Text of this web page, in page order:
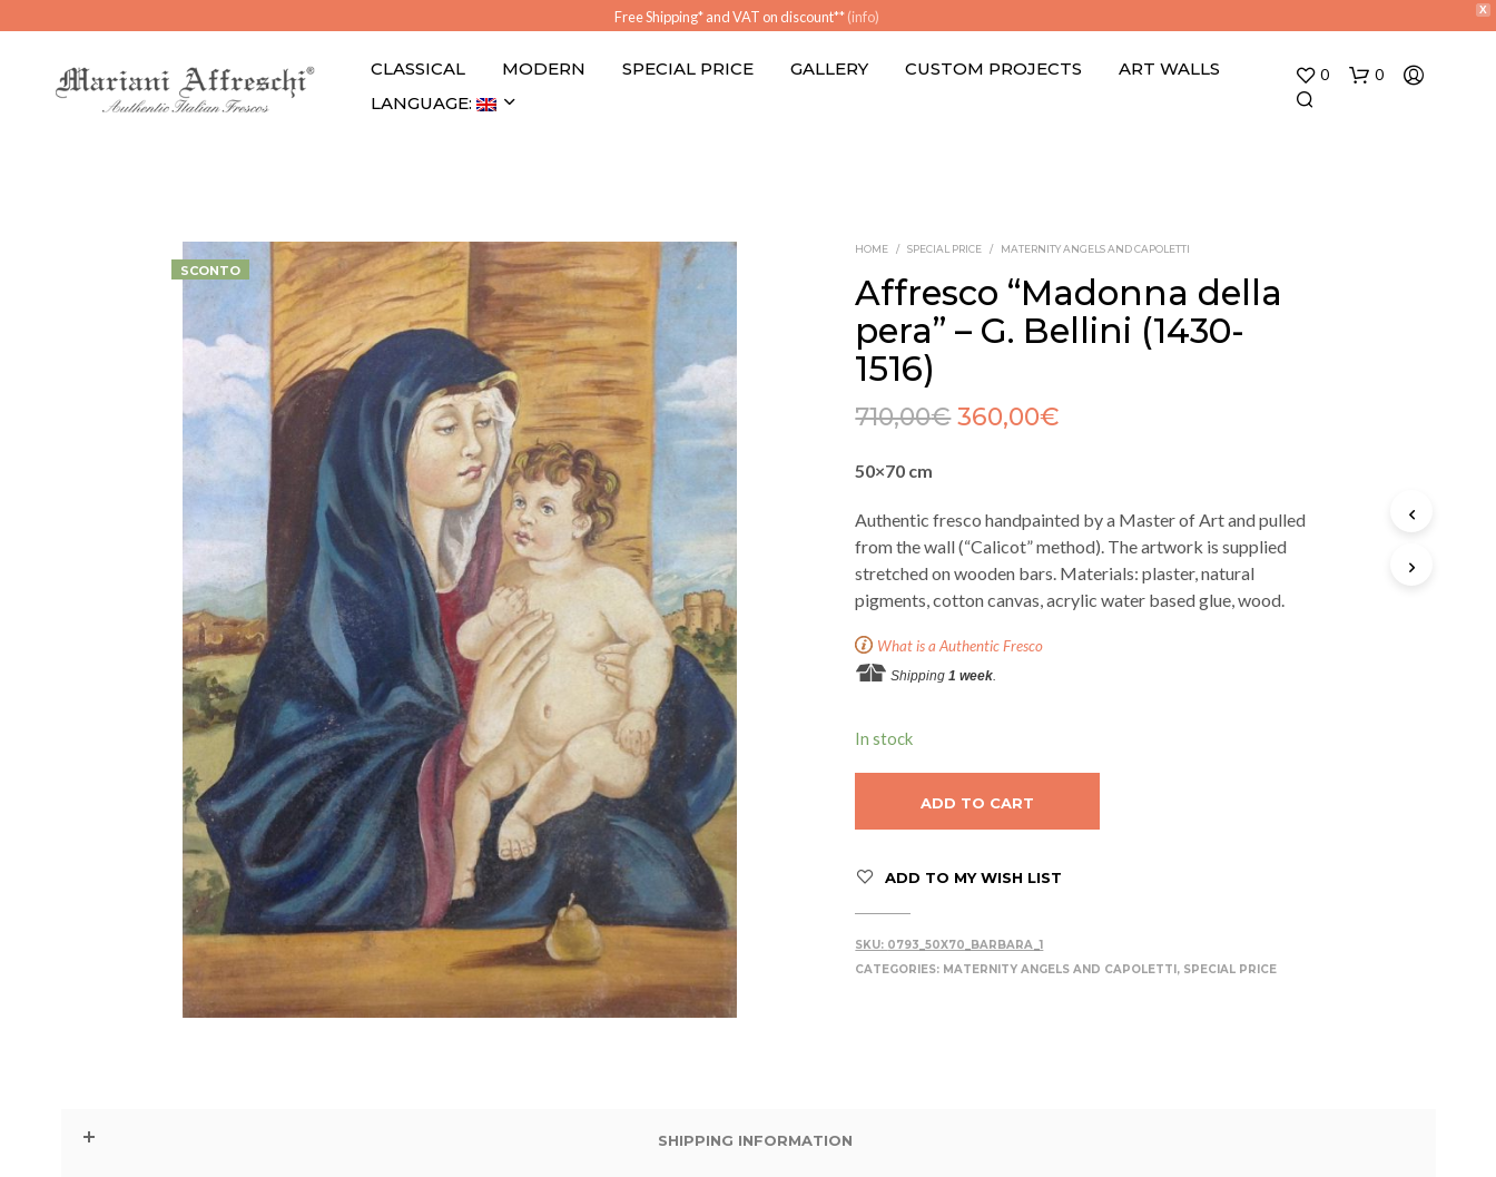
X
Free Shipping* and VAT on discount**(info)
CLASSICAL MODERN SPECIAL PRICE GALLERY CUSTOM PROJECTS
ART WALLS
LANGUAGE:
0 0
T
N
SCONTO
HOME / SPECIAL PRICE / MATERNITY ANGELS AND CAPOLETTI
Affresco “Madonna della
pera” – G. Bellini (1430-
1516)
710,00€ 360,00€
50×70 cm
Authentic fresco handpainted by a Master of Art and pulled
from the wall (“Calicot” method). The artwork is supplied
stretched on wooden bars. Materials: plaster, natural
pigments, cotton canvas, acrylic water based glue, wood.
What is a Authentic Fresco
Shipping 1 week.
In stock
ADD TO CART
ADD TO MY WISH LIST
SKU: 0793_50X70_BARBARA_1
CATEGORIES: MATERNITY ANGELS AND CAPOLETTI, SPECIAL PRICE
SHIPPING INFORMATION